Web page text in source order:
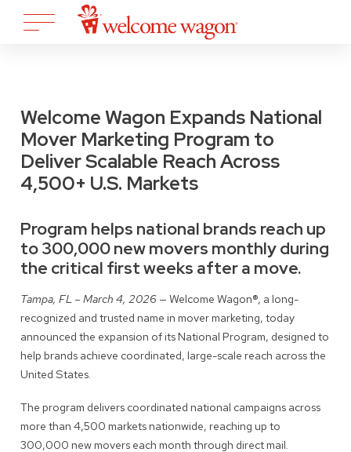
Welcome Wagon Expands National
Mover Marketing Program to
Deliver Scalable Reach Across
4,500+ U.S. Markets
Program helps national brands reach up
to 300,000 new movers monthly during
the critical first weeks after a move.
Tampa, FL – March 4, 2026 — Welcome Wagon®, a long-
recognized and trusted name in mover marketing, today
announced the expansion of its National Program, designed to
help brands achieve coordinated, large-scale reach across the
United States.
The program delivers coordinated national campaigns across
more than 4,500 markets nationwide, reaching up to
300,000 new movers each month through direct mail.